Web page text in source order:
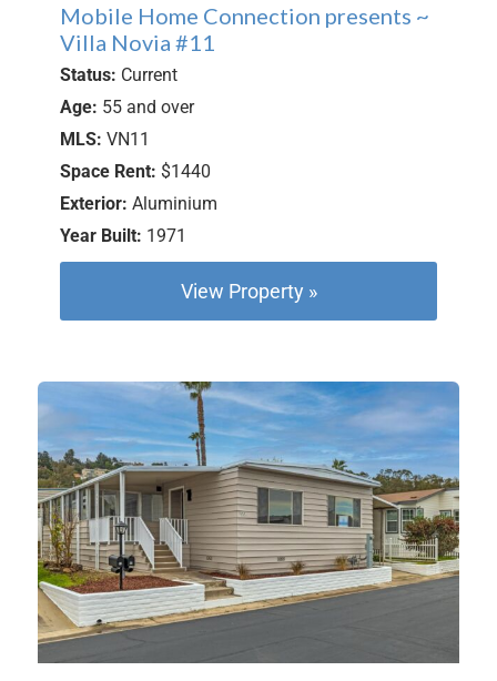
Mobile Home Connection presents ~
Villa Novia #11
Status: Current
Age: 55 and over
MLS: VN11
Space Rent: $1440
Exterior: Aluminium
Year Built: 1971
View Property »